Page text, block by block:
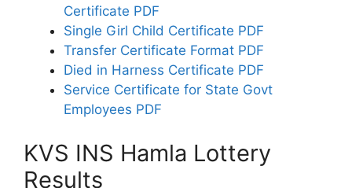
Certificate PDF
Single Girl Child Certificate PDF
Transfer Certificate Format PDF
Died in Harness Certificate PDF
Service Certificate for State Govt
Employees PDF
KVS INS Hamla Lottery
Results